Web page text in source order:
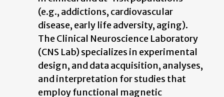
(e.g., addictions, cardiovascular
disease, early life adversity, aging).
The Clinical Neuroscience Laboratory
(CNS Lab) specializes in experimental
design, and data acquisition, analyses,
and interpretation for studies that
employ functional magnetic